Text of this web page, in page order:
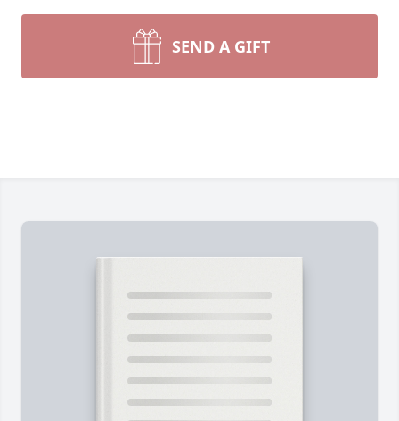
SEND A GIFT